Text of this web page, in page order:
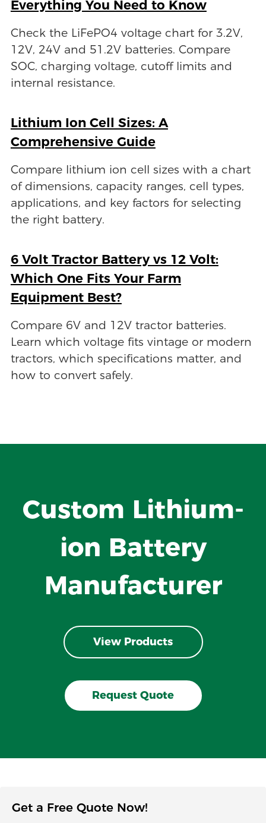
Everything You Need to Know
Check the LiFePO4 voltage chart for 3.2V,
12V, 24V and 51.2V batteries. Compare
SOC, charging voltage, cutoff limits and
internal resistance.
Lithium Ion Cell Sizes: A
Comprehensive Guide
Compare lithium ion cell sizes with a chart
of dimensions, capacity ranges, cell types,
applications, and key factors for selecting
the right battery.
6 Volt Tractor Battery vs 12 Volt:
Which One Fits Your Farm
Equipment Best?
Compare 6V and 12V tractor batteries.
Learn which voltage fits vintage or modern
tractors, which specifications matter, and
how to convert safely.
Custom Lithium-
ion Battery
Manufacturer
View Products
Request Quote
Get a Free Quote Now!